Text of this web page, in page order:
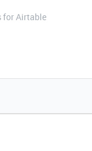
for Airtable